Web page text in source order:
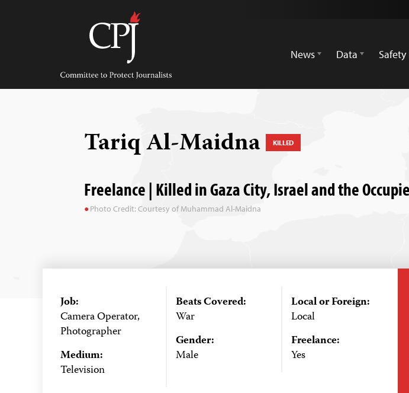
Committee
Protect
Journalists
News
Data Safety
Tariq Al-Maidna KILLED
Freelance | Killed in Gaza City, Israel and the
Photo Credit: Courtesy of Muhammad Al-Maidna
Job:
Camera Operator,
Photographer
Medium:
Television
Beats Covered:
War
Gender:
Male
Local or Foreign:
Local
Freelance:
Yes